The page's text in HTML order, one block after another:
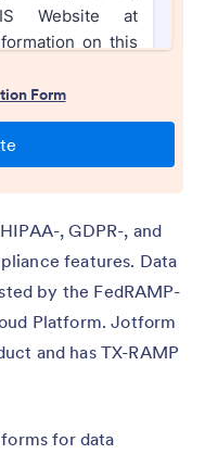
, GDPR-, and
features. Data
by the FedRAMP-
Platform. Jotform
and has TX-RAMP
for data